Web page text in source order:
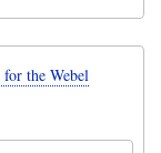
the Webel